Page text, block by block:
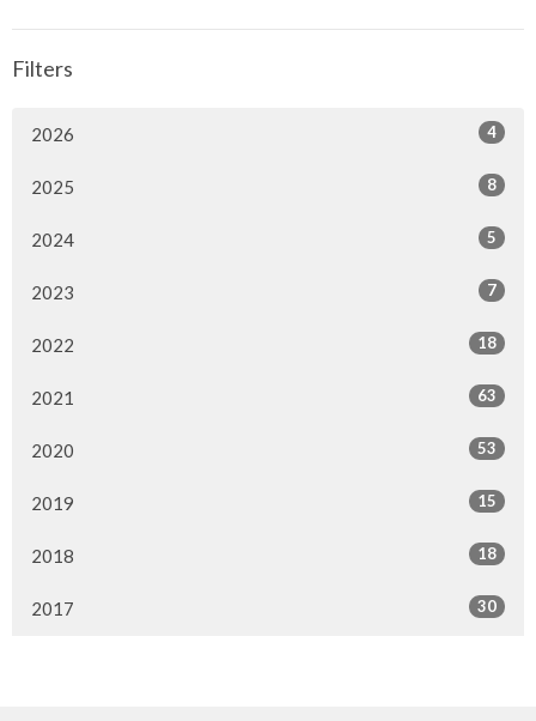
Filters
2026 4
2025 8
2024 5
2023 7
2022 18
2021 63
2020 53
2019 15
2018 18
2017 30